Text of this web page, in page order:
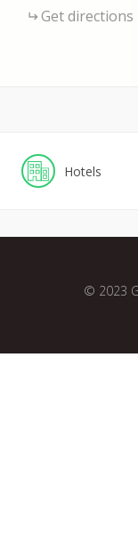
Get directions
Hotels
© 2023